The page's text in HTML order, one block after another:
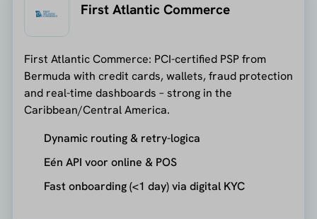
First Atlantic Commerce
First Atlantic Commerce: PCI-certified PSP from
Bermuda with credit cards, wallets, fraud protection
and real-time dashboards – strong in the
Caribbean/Central America.
Dynamic routing & retry-logica
Eén API voor online & POS
Fast onboarding (<1 day) via digital KYC